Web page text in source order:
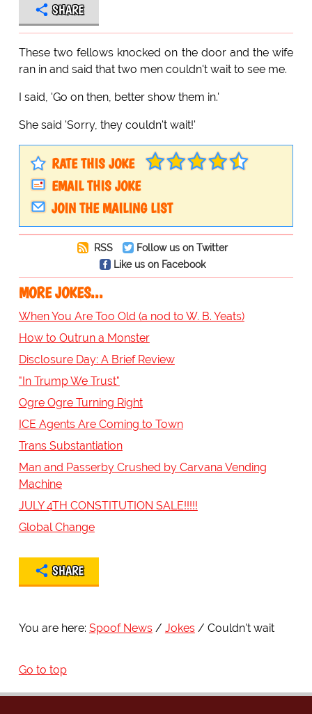
SHARE
These two fellows knocked on the door and the wife
ran in and said that two men couldn't wait to see me.
I said, 'Go on then, better show them in.'
She said 'Sorry, they couldn't wait!'
RATE THIS JOKE
EMAIL THIS JOKE
JOIN THE MAILING LIST
RSS
Follow us on Twitter
Like us on Facebook
MORE JOKES...
When You Are Too Old (a nod to W. B. Yeats)
How to Outrun a Monster
Disclosure Day: A Brief Review
"In Trump We Trust"
Ogre Ogre Turning Right
ICE Agents Are Coming to Town
Trans Substantiation
Man and Passerby Crushed by Carvana Vending
Machine
JULY 4TH CONSTITUTION SALE!!!!!
Global Change
SHARE
You are here: Spoof News Jokes Couldn't wait
Go to top